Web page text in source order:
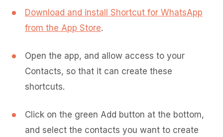
Download and install Shortcut for WhatsApp
from the App Store.
Open the app, and allow access to your
Contacts, so that it can create these
shortcuts.
Click on the green Add button at the bottom,
and select the contacts you want to create